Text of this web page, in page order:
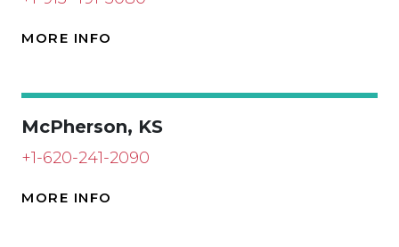
MORE INFO
McPherson, KS
+1-620-241-2090
MORE INFO